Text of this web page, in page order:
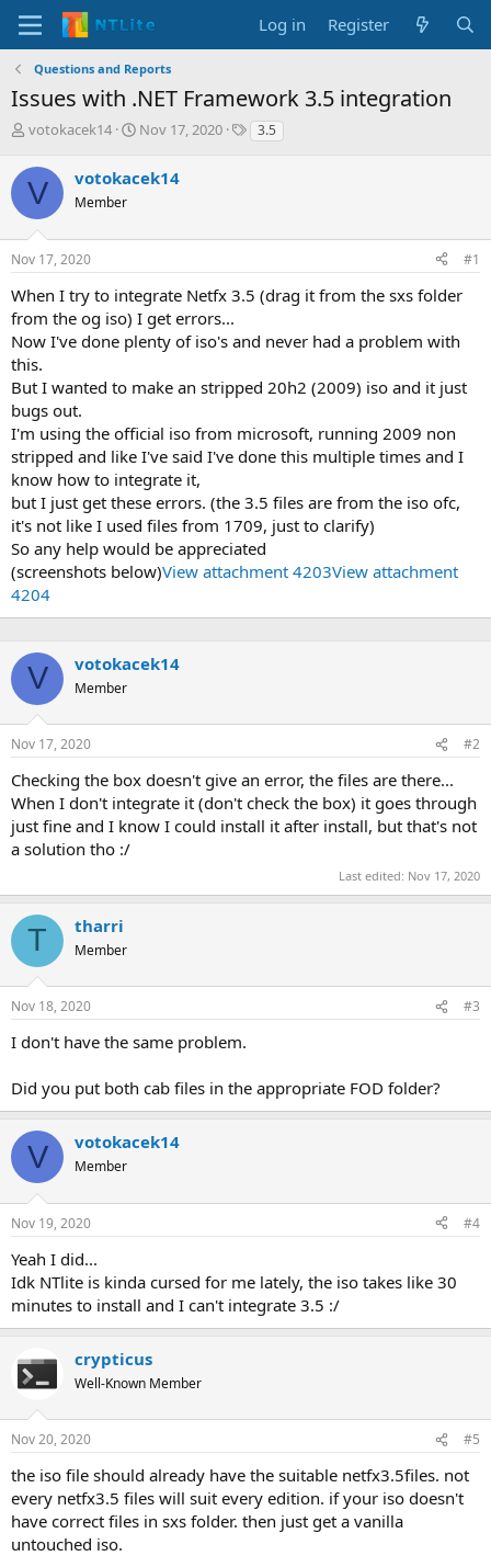
Log in Register
Questions and Reports
Issues with .NET Framework 3.5 integration
T
r
e
s
t
a
r
t
e
r
votokacek14
S
r
a
Nov 17, 2020
T3.5
V votokacek14
Member
Nov 17, 2020 #1
When I try to integrate Netfx 3.5 (drag it from the sxs folder
from the og iso) I get errors...
Now I've done plenty of iso's and never had a problem with
this.
But I wanted to make an stripped 20h2 (2009) iso and it just
bugs out.
I'm using the official iso from microsoft, running 2009 non
stripped and like I've said I've done this multiple times and I
know how to integrate it,
but I just get these errors. (the 3.5 files are from the iso ofc,
it's not like I used files from 1709, just to clarify)
So any help would be appreciated
(screenshots below)View attachment 4203View attachment
4204
V votokacek14
Member
Nov 17, 2020 #2
Checking the box doesn't give an error, the files are there...
When I don't integrate it (don't check the box) it goes through
just fine and I know I could install it after install, but that's not
a solution tho :/
Last edited: Nov 17, 2020
T tharri
Member
Nov 18, 2020 #3
I don't have the same problem.
Did you put both cab files in the appropriate FOD folder?
V votokacek14
Member
Nov 19, 2020 #4
Yeah I did...
Idk NTlite is kinda cursed for me lately, the iso takes like 30
minutes to install and I can't integrate 3.5 :/
crypticus
Well-Known Member
Nov 20, 2020 #5
the iso file should already have the suitable netfx3.5files. not
every netfx3.5 files will suit every edition. if your iso doesn't
have correct files in sxs folder. then just get a vanilla
untouched iso.